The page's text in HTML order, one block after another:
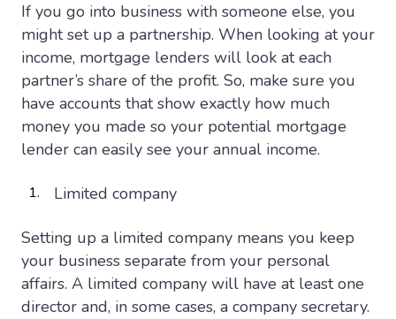
If you go into business with someone else, you
might set up a partnership. When looking at your
income, mortgage lenders will look at each
partner’s share of the profit. So, make sure you
have accounts that show exactly how much
money you made so your potential mortgage
lender can easily see your annual income.
Limited company
Setting up a limited company means you keep
your business separate from your personal
affairs. A limited company will have at least one
director and, in some cases, a company secretary.